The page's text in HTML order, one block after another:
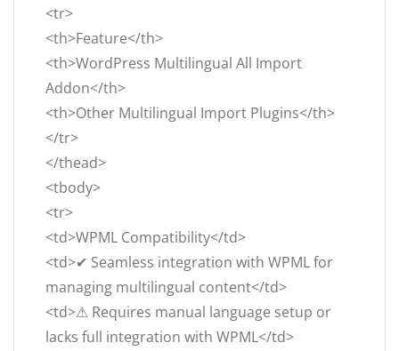
<tr>
<th>Feature</th>
<th>WordPress Multilingual All Import
Addon</th>
<th>Other Multilingual Import Plugins</th>
</tr>
</thead>
<tbody>
<tr>
<td>WPML Compatibility</td>
<td>✔ Seamless integration with WPML for
managing multilingual content</td>
<td>⚠ Requires manual language setup or
lacks full integration with WPML</td>